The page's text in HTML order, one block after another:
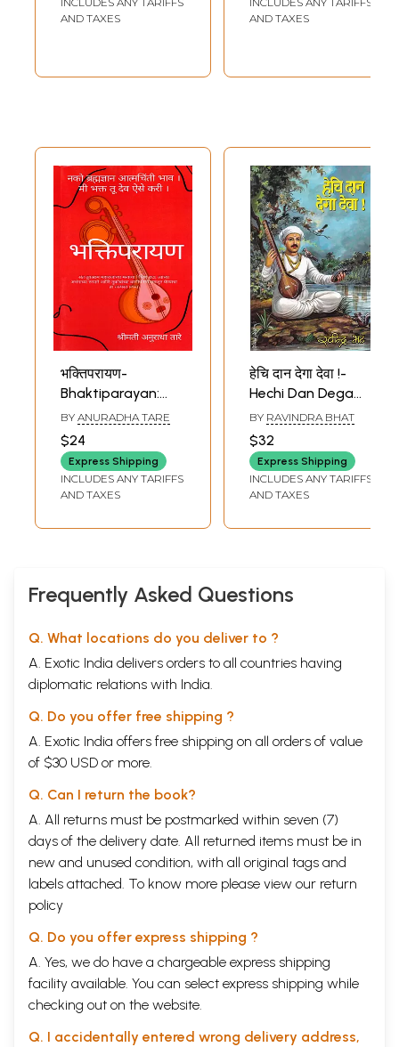
Maharaj
Marathi)
AND TAXES
AND TAXES
भक्तिपरायण-
Bhaktiparayan:
Various Shades of
Sant Tukaram
Maharaj's Mind, in
his Unbroken Form
and The Essence
Abhanga (Marathi)
BY ANURADHA TARE
$24
Express Shipping
INCLUDES ANY TARIFFS
AND TAXES
हेचि दान देगा देवा !-
Hechi Dan Dega
Deva: Fine Novel
based on the Life
of Sant Tukaram
Maharaj (Marathi)
BY RAVINDRA BHAT
$32
Express Shipping
INCLUDES ANY TARIFFS
AND TAXES
Frequently Asked Questions
Q. What locations do you deliver to ?
A. Exotic India delivers orders to all countries having
diplomatic relations with India.
Q. Do you offer free shipping ?
A. Exotic India offers free shipping on all orders of value
of $30 USD or more.
Q. Can I return the book?
A. All returns must be postmarked within seven (7)
days of the delivery date. All returned items must be in
new and unused condition, with all original tags and
labels attached. To know more please view our return
policy
Q. Do you offer express shipping ?
A. Yes, we do have a chargeable express shipping
facility available. You can select express shipping while
checking out on the website.
Q. I accidentally entered wrong delivery address,